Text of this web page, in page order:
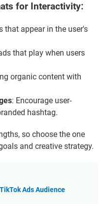
for Interactivity:
that appear in the user's
that play when users
organic content with
: Encourage user-
hashtag.
so choose the one
and creative strategy.
Ads Audience